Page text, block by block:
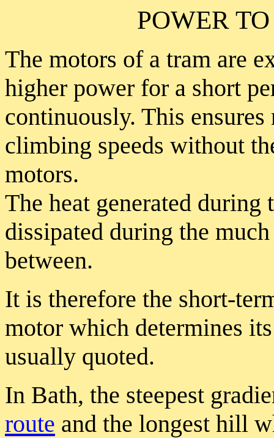
POWER
The motors of a tram are
higher power for a short
continuously. This
climbing speeds without
motors.
The heat generated
dissipated during the
between.
It is therefore the short-
motor which determines
usually quoted.
In Bath, the steepest
route and the longest hill